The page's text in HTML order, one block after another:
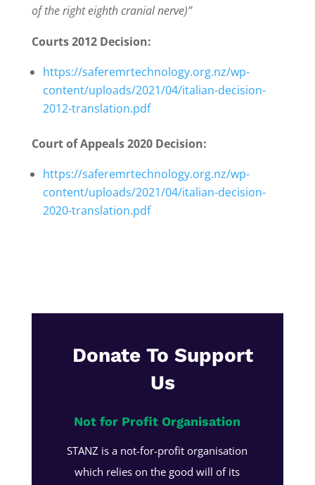
of the right eighth cranialnerve)”
Courts 2012 Decision:
https://saferemrtechnology.org.nz/wp-
content/uploads/2021/04/italian-decision-
2012-translation.pdf
Court of Appeals 2020 Decision:
https://saferemrtechnology.org.nz/wp-
content/uploads/2021/04/italian-decision-
2020-translation.pdf
Donate To Support
Us
Not for Profit Organisation
STANZ is a not-for-profit organisation
which relies on the good will of its